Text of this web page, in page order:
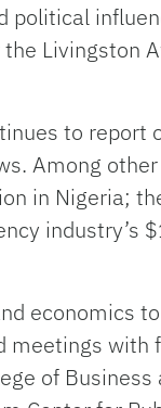
political
Livingston
to report
Among
in Nigeria;
industry’s
economics
meetings with
of Business